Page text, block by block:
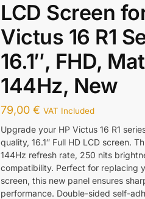
LCD Screen
Victus 16 R1
16.1″, FHD,
144Hz, New
79,00€ VAT Included
Upgrade your HP Victus 16 R1
quality, 16.1″ Full HD LCD screen.
144Hz refresh rate, 250 nits
compatibility. Perfect for replacing
screen, this new panel ensures
performance. Double-sided self-